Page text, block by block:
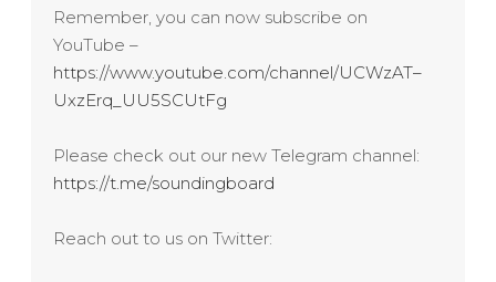
Remember, you can now subscribe on
YouTube –
https://www.youtube.com/channel/UCWzAT–
UxzErq_UU5SCUtFg
Please check out our new Telegram channel:
https://t.me/soundingboard
Reach out to us on Twitter: